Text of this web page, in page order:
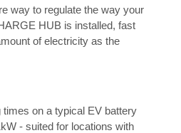
way to regulate the way your
HUB is installed, fast
of electricity as the
on a typical EV battery
- suited for locations with